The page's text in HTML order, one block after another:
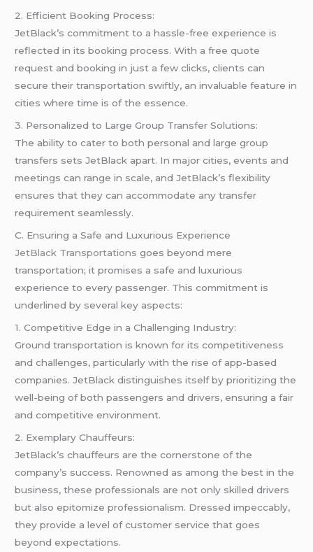
2. Efficient Booking Process:
JetBlack’s commitment to a hassle-free experience is
reflected in its booking process. With a free quote
request and booking in just a few clicks, clients can
secure their transportation swiftly, an invaluable feature in
cities where time is of the essence.
3. Personalized to Large Group Transfer Solutions:
The ability to cater to both personal and large group
transfers sets JetBlack apart. In major cities, events and
meetings can range in scale, and JetBlack’s flexibility
ensures that they can accommodate any transfer
requirement seamlessly.
C. Ensuring a Safe and Luxurious Experience
JetBlack Transportations goes beyond mere
transportation; it promises a safe and luxurious
experience to every passenger. This commitment is
underlined by several key aspects:
1. Competitive Edge in a Challenging Industry:
Ground transportation is known for its competitiveness
and challenges, particularly with the rise of app-based
companies. JetBlack distinguishes itself by prioritizing the
well-being of both passengers and drivers, ensuring a fair
and competitive environment.
2. Exemplary Chauffeurs:
JetBlack’s chauffeurs are the cornerstone of the
company’s success. Renowned as among the best in the
business, these professionals are not only skilled drivers
but also epitomize professionalism. Dressed impeccably,
they provide a level of customer service that goes
beyond expectations.